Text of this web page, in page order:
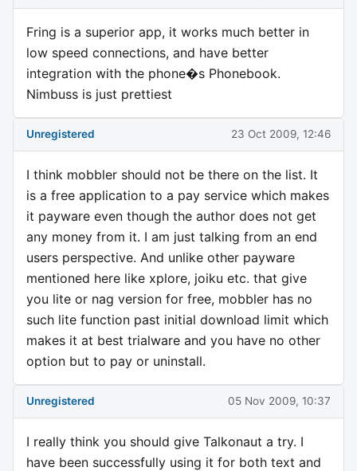
Fring is a superior app, it works much better in
low speed connections, and have better
integration with the phone�s Phonebook.
Nimbuss is just prettiest
Unregistered 23 Oct 2009, 12:46
I think mobbler should not be there on the list. It
is a free application to a pay service which makes
it payware even though the author does not get
any money from it. I am just talking from an end
users perspective. And unlike other payware
mentioned here like xplore, joiku etc. that give
you lite or nag version for free, mobbler has no
such lite function past initial download limit which
makes it at best trialware and you have no other
option but to pay or uninstall.
Unregistered 05 Nov 2009, 10:37
I really think you should give Talkonaut a try. I
have been successfully using it for both text and